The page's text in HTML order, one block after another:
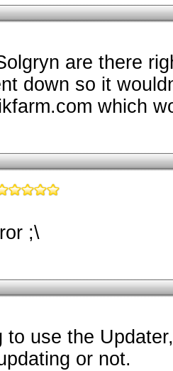
are there
down so it
which
;\
to use the
or not.